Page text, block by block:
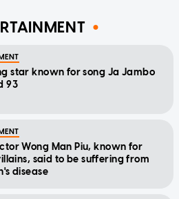
star known for song Ja Jambo
93
Wong Man Piu, known for
said to be suffering from
disease